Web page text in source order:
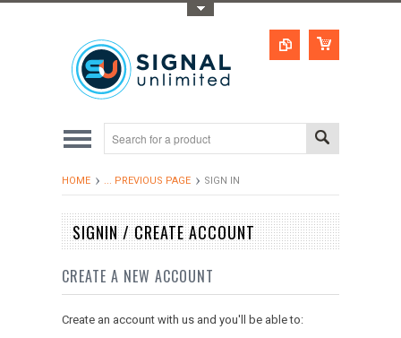
HOME ... PREVIOUS PAGE SIGN IN
SIGNIN / CREATE ACCOUNT
CREATE A NEW ACCOUNT
Create an account with us and you'll be able to: